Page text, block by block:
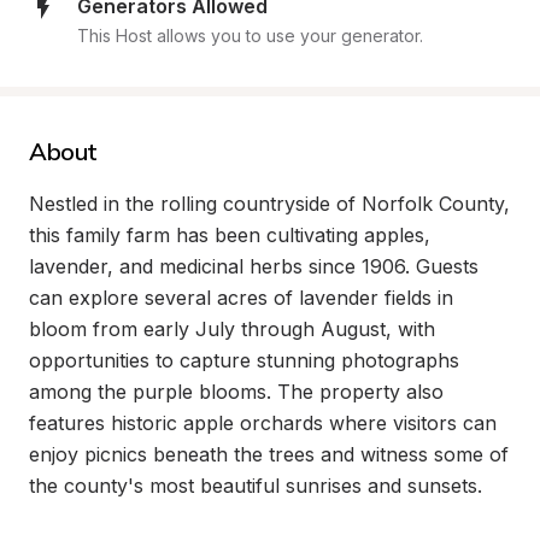
Generators Allowed
This Host allows you to use your generator.
About
Nestled in the rolling countryside of Norfolk County,
this family farm has been cultivating apples,
lavender, and medicinal herbs since 1906. Guests
can explore several acres of lavender fields in
bloom from early July through August, with
opportunities to capture stunning photographs
among the purple blooms. The property also
features historic apple orchards where visitors can
enjoy picnics beneath the trees and witness some of
the county's most beautiful sunrises and sunsets.